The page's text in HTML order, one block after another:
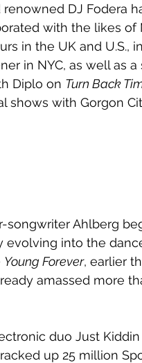
renowned DJ Fodera
with the likes of
in the UK and U.S.,
in NYC, as well as
Diplo on Turn Back
shows with Gorgon
songwriterAhlberg
evolving into the
Young Forever, earlier
amassed more
duo Just
up 25 million